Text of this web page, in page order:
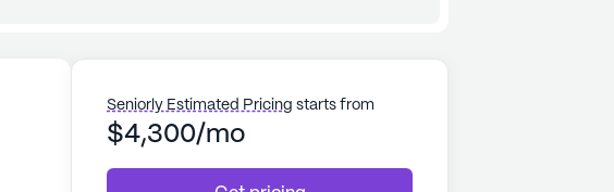
Seniorly Estimated Pricing starts from
$4,300/mo